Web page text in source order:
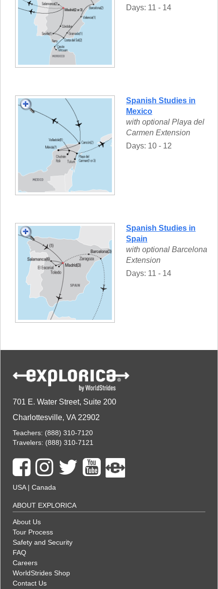
Days: 11 - 14
Spanish Studies in
Mexico
with optional Playa del
Carmen Extension
Days: 10 - 12
Spanish Studies in
Spain
with optional Barcelona
Extension
Days: 11 - 14
701 E. Water Street, Suite 200
Charlottesville, VA 22902
Teachers: (888) 310-7120
Travelers: (888) 310-7121
USA| Canada
ABOUT EXPLORICA
About Us
Tour Process
Safety and Security
FAQ
Careers
WorldStrides Shop
Contact Us